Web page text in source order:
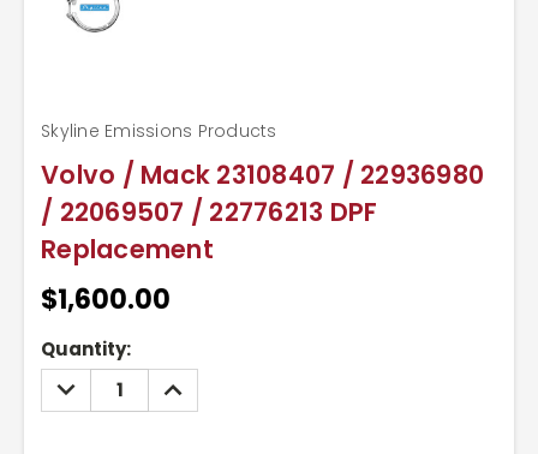
Volvo / Mack 23108407 / 22936980
/ 22069507 / 22776213 DPF
Replacement
Skyline Emissions Products
$1,600.00
Current
Stock:
Quantity:
DECREASE
QUANTITY:
INCREASE
QUANTITY: